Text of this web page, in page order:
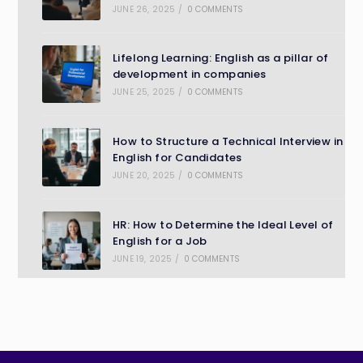
JUNE 26, 2025 / 0 COMMENTS
Lifelong Learning: English as a pillar of
development in companies
JUNE 25, 2025 / 0 COMMENTS
How to Structure a Technical Interview in
English for Candidates
JUNE 20, 2025 / 0 COMMENTS
HR: How to Determine the Ideal Level of
English for a Job
JUNE 19, 2025 / 0 COMMENTS